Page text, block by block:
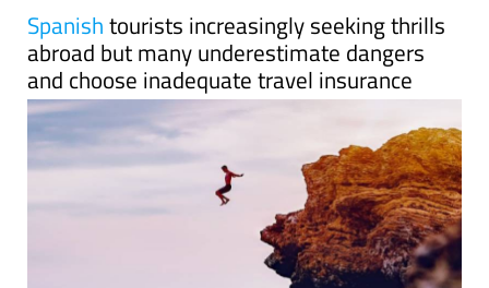
Spanishtourists increasingly seeking thrills
abroad but many underestimate dangers
and choose inadequate travel insurance